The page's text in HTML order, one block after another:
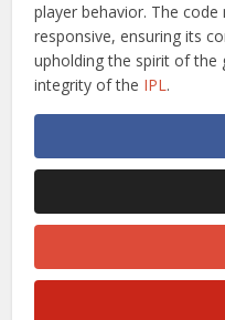
player behavior. The
responsive, ensuring its
upholding the spirit of the
integrity of the IPL.